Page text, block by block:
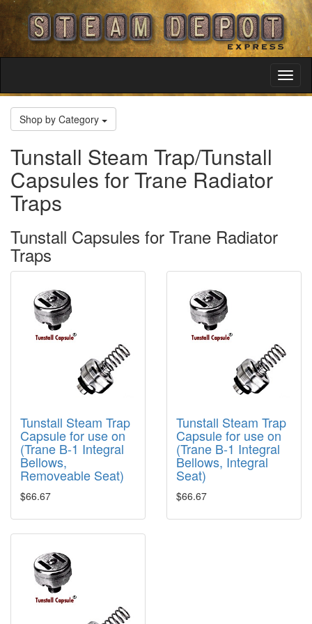
Shop by Category
Tunstall Steam Trap/Tunstall
Capsules for Trane Radiator
Traps
Tunstall Capsules for Trane Radiator
Traps
Tunstall Steam Trap
Capsule for use on
(Trane B-1 Integral
Bellows,
Removeable Seat)
$66.67
Tunstall Steam Trap
Capsule for use on
(Trane B-1 Integral
Bellows, Integral
Seat)
$66.67